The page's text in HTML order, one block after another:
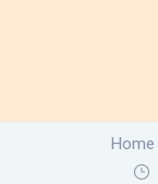
Home